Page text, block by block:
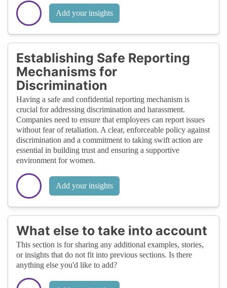
Add your insights
Establishing Safe Reporting
Mechanisms for
Discrimination
Having a safe and confidential reporting mechanism is
crucial for addressing discrimination and harassment.
Companies need to ensure that employees can report issues
without fear of retaliation. A clear, enforceable policy against
discrimination and a commitment to taking swift action are
essential in building trust and ensuring a supportive
environment for women.
Add your insights
What else to take into account
This section is for sharing any additional examples, stories,
or insights that do not fit into previous sections. Is there
anything else you'd like to add?